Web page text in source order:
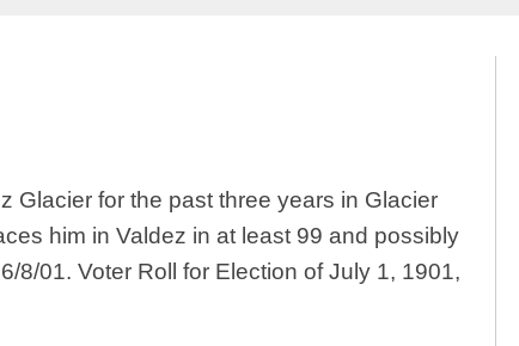
Glacier for the past three years in Glacier
him in Valdez in at least 99 and possibly
8/01. Voter Roll for Election of July 1, 1901,